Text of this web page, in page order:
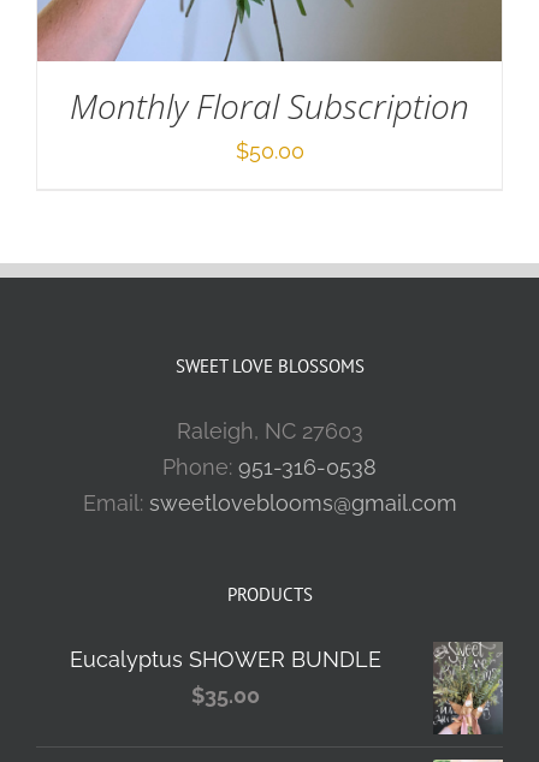
Monthly Floral Subscription
$50.00
SWEET LOVE BLOSSOMS
Raleigh, NC 27603
Phone: 951-316-0538
Email: sweetloveblooms@gmail.com
PRODUCTS
Eucalyptus SHOWER BUNDLE
$35.00